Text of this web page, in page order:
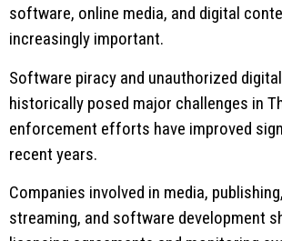
software, online media, and digital
increasingly important.
Software piracy and unauthorized
historically posed major challenges in
enforcement efforts have improved
recent years.
Companies involved in media,
streaming, and software development